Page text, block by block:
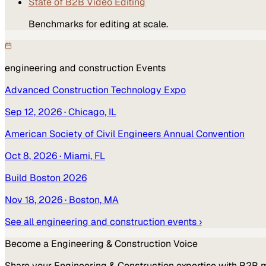
Benchmarks for editing at scale.
engineering and construction Events
Advanced Construction Technology Expo
Sep 12, 2026· Chicago, IL
American Society of Civil Engineers Annual Convention
Oct 8, 2026· Miami, FL
Build Boston 2026
Nov 18, 2026· Boston, MA
See allengineering and construction events ›
Become a Engineering & Construction Voice